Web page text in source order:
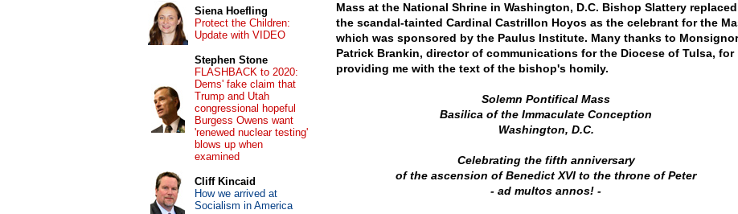
Mass at the National Shrine in Washington, D.C. Bishop Slattery replaced
the scandal-tainted Cardinal Castrillon Hoyos as the celebrant for the
which was sponsored by the Paulus Institute. Many thanks to Monsignor
Patrick Brankin, director of communications for the Diocese of Tulsa, for
providing me with the text of the bishop's homily.
Solemn Pontifical Mass
Basilica of the Immaculate Conception
Washington, D.C.
Celebrating the fifth anniversary
of the ascension of Benedict XVI to the throne of Peter
- ad multos annos! -
Siena Hoefling
Protect the Children:
Update with VIDEO
Stephen Stone
FLASHBACK to 2020:
Dems' fake claim that
Trump and Utah
congressional hopeful
Burgess Owens want
'renewed nuclear testing'
blows up when
examined
Cliff Kincaid
How we arrived at
Socialism in America